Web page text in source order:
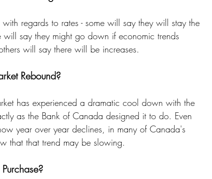
regards to rates - some will say they will stay the
will say they might go down if economic trends
will say there will be increases.
Rebound?
has experienced a dramatic cool down with the
as the Bank of Canada designed it to do. Even
year over year declines, in many of Canada's
that that trend may be slowing.